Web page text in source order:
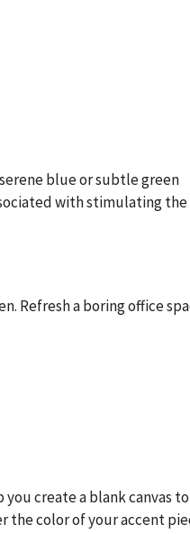
blue or subtle green
with stimulating the
Refresh a boring office
create a blank canvas to
the color of your accent